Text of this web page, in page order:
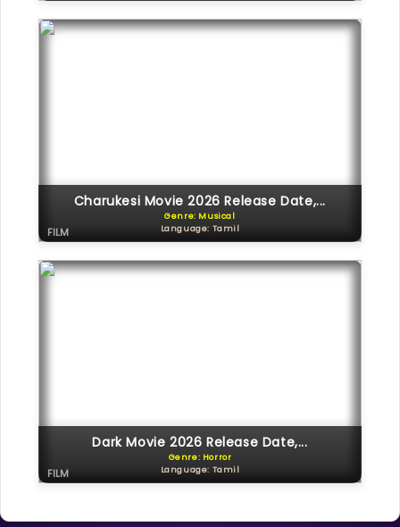
Charukesi Movie 2026 Release Date,...
Genre: Musical
Language: Tamil
FILM
Dark Movie 2026 Release Date,...
Genre: Horror
Language: Tamil
FILM